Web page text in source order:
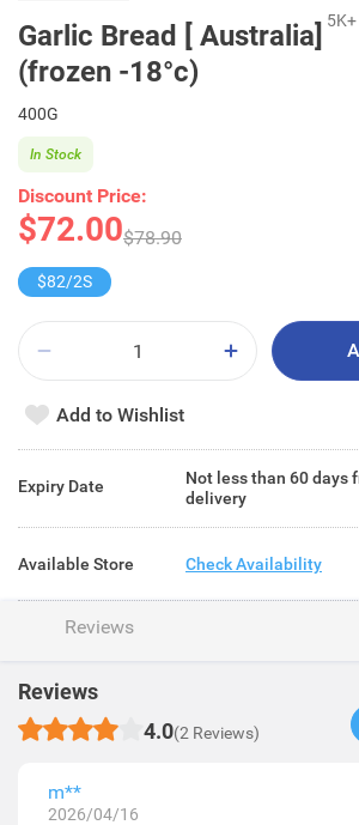
Garlic Bread [ Australia]
(frozen -18°c)
5K+
400G
Discount Price:
$72.00$78.90
In Stock
$82/2S
Add to Wishlist
Expiry Date
Not less than 60 days
delivery
Available Store Check Availability
Reviews
Reviews
4.0(2 Reviews)
m**
2026/04/16